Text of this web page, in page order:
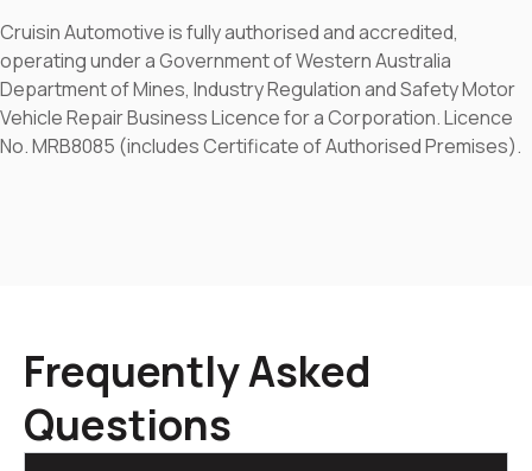
Cruisin Automotive is fully authorised and accredited,
operating under a Government of Western Australia
Department of Mines, Industry Regulation and Safety Motor
Vehicle Repair Business Licence for a Corporation. Licence
No. MRB8085 (includes Certificate of Authorised Premises).
Frequently Asked
Questions